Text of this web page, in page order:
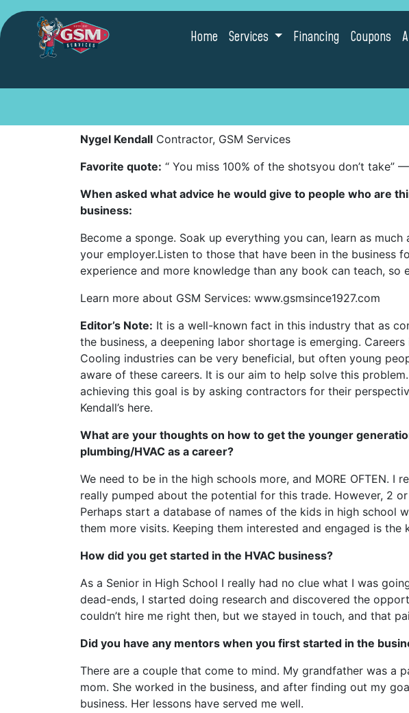
Home Services Financing Coupons
Nygel Kendall Contractor, GSM Services
Favorite quote: “ You miss 100% of the shotsyou don’t take”
When asked what advice he would give to people who are
business:
Become a sponge. Soak up everything you can, learn as
your employer.Listen to those that have been in the business
experience and more knowledge than any book can teach, so
Learn more about GSM Services: www.gsmsince1927.com
Editor’s Note: It is a well-known fact in this industry that as
the business, a deepening labor shortage is emerging.
Cooling industries can be very beneficial, but often young
aware of these careers. It is our aim to help solve this
achieving this goal is by asking contractors for their
Kendall’s here.
What are your thoughts on how to get the younger
plumbing/HVAC as a career?
We need to be in the high schools more, and MORE OFTEN.
really pumped about the potential for this trade. However, 2
Perhaps start a database of names of the kids in high school
them more visits. Keeping them interested and engaged is the
How did you get started in the HVAC business?
As a Senior in High School I really had no clue what I was
dead-ends, I started doing research and discovered the
couldn’t hire me right then, but we stayed in touch, and that
Did you have any mentors when you first started in the
There are a couple that come to mind. My grandfather was a
mom. She worked in the business, and after finding out my
business. Her lessons have served me well.